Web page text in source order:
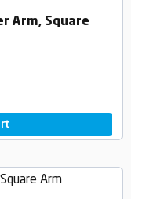
Arm, Square